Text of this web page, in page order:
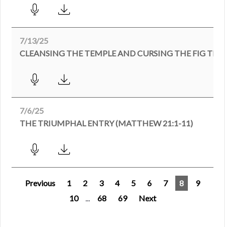
7/13/25
7/6/25
THE TRIUMPHAL ENTRY (MATTHEW 21:1-11)
Previous 1 2 3 4 5 6 7 8
9
10
68 69 Next